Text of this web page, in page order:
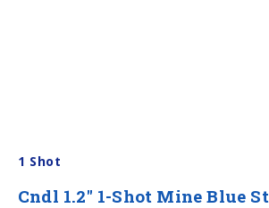
1 Shot
Cndl 1.2″ 1-Shot Mine Blue